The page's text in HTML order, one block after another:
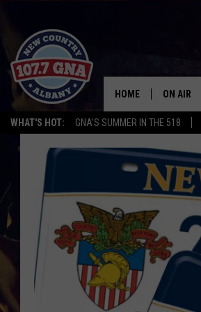
WHAT'S HOT: GNA'S SUMMER IN THE 518
HOME ON AIR
SCHEDULE
BRIAN &
THE
TASTE